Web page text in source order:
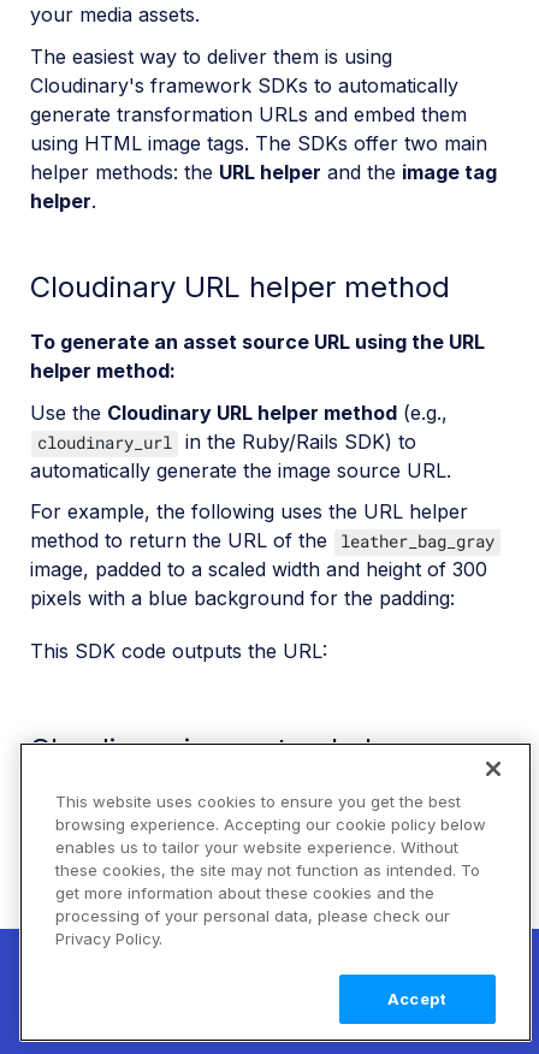
New! Claimable Clouds: Your AI agent can
set up a working Cloudinary account for
Learn
more
your media assets.
The easiest way to deliver them is using
Cloudinary's framework SDKs to automatically
generate transformation URLs and embed them
using HTML image tags. The SDKs offer two main
helper methods: the URL helper and the image tag
helper.
Cloudinary URL helper method
To generate an asset source URL using the URL
helper method:
Use the Cloudinary URL helper method (e.g.,
cloudinary_url in the Ruby/Rails SDK) to
automatically generate the image source URL.
For example, the following uses the URL helper
method to return the URL of the
leather_bag_gray
image, padded to a scaled width and height of 300
pixels with a blue background for the padding:
This SDK code outputs the URL:
Cloudinary image tag helper
To generate a complete HTML image tag:
Use theCloudinary image tag helper method (e.g.,
cl_image_tag in Ruby on Rails) to automatically
generate an HTML image tag including the image
The following shows the same transformations as
above, but this time using the image tag to generate
This website uses cookies to ensure you get the best
browsing experience. Accepting our cookie policy below
enables us to tailor your website experience. Without
these cookies, the site may not function as intended. To
get more information about these cookies and the
processing of your personal data, please check our
Privacy Policy.
Accept